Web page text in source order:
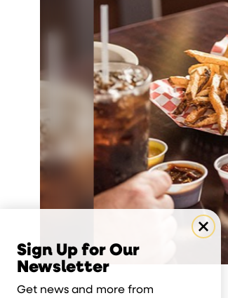
Sign Up for Our
Newsletter
Get news and more from